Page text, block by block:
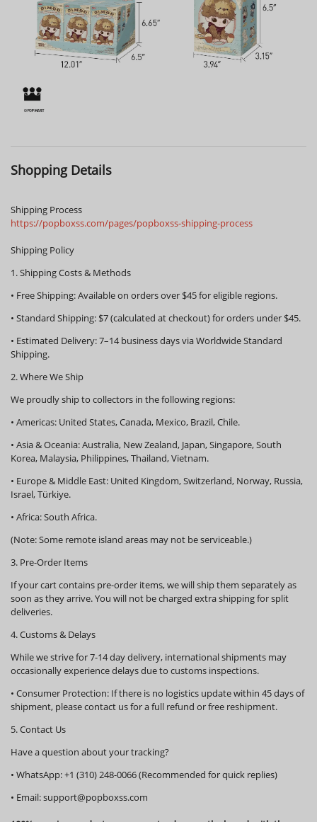
Shopping Details
Shipping Process
https://popboxss.com/pages/popboxss-shipping-process
Shipping Policy
1. Shipping Costs & Methods
• Free Shipping:Available on orders over $45for eligible regions.
• Standard Shipping: $7 (calculated at checkout) for orders under $45.
• Estimated Delivery:7–14 business days via Worldwide Standard
Shipping.
2. Where We Ship
We proudly ship to collectors in the following regions:
• Americas: United States, Canada, Mexico, Brazil, Chile.
• Asia & Oceania:Australia, New Zealand, Japan, Singapore, South
Korea, Malaysia, Philippines, Thailand, Vietnam.
• Europe & Middle East: United Kingdom, Switzerland, Norway, Russia,
Israel, Türkiye.
• Africa:South Africa.
(Note: Some remote island areas may not be serviceable.)
3. Pre-Order Items
If your cart contains pre-order items, we will ship them separatelyas
soon as they arrive. You will not be charged extra shipping for split
deliveries.
4. Customs & Delays
While we strive for 7-14 day delivery, international shipments may
occasionally experience delays due to customs inspections.
• Consumer Protection: If there is no logistics update within 45 daysof
shipment, please contact us for a full refund or free reshipment.
5. Contact Us
Have a question about your tracking?
• WhatsApp:+1 (310) 248-0066 (Recommended for quick replies)
• Email:support@popboxss.com